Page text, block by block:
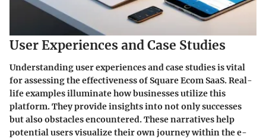
User Experiences and Case Studies
Understanding user experiences and case studies is vital
for assessing the effectiveness of Square Ecom SaaS. Real-
life examples illuminate how businesses utilize this
platform. They provide insights into not only successes
but also obstacles encountered. These narratives help
potential users visualize their own journey within the e-